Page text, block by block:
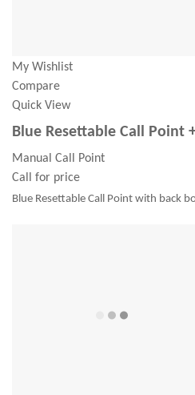
My Wishlist
Compare
Quick View
Blue Resettable Call Point
Manual Call Point
Call for price
Blue Resettable Call Point with back